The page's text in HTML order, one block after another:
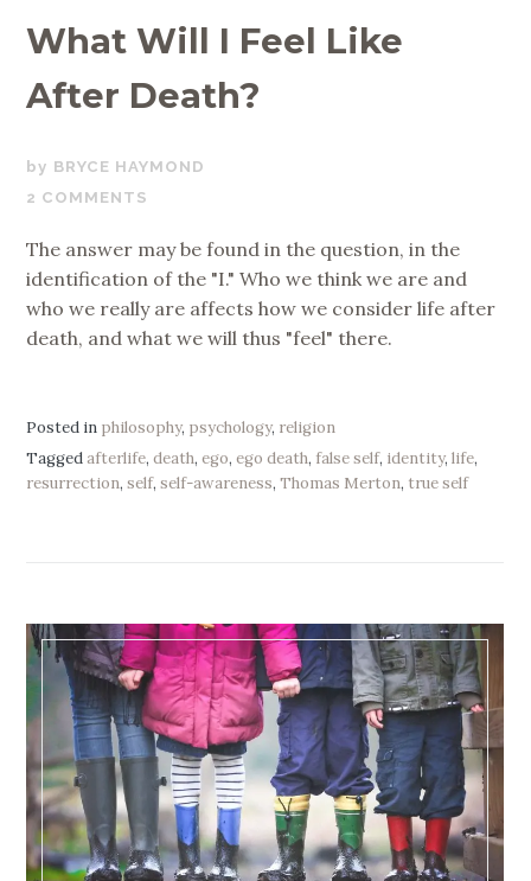
What Will I Feel Like
After Death?
MARCH
5,
BRYCE HAYMOND
2 COMMENTS
The answer may be found in the question, in the
identification of the "I." Who we think we are and
who we really are affects how we consider life after
death, and what we will thus "feel" there.
Posted in philosophy, psychology, religion
Taggedafterlife,death,ego,ego death, false self, identity,life,
resurrection,self,self-awareness,Thomas Merton, true self